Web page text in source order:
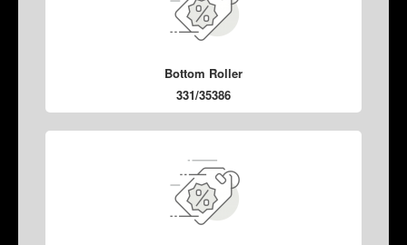
Bottom Roller
331/35386